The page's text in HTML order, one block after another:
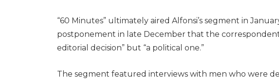
“60 Minutes” ultimately aired Alfonsi’s segment in
postponement in late December that the
editorial decision” but “a political one.”
The segment featured interviews with men who were